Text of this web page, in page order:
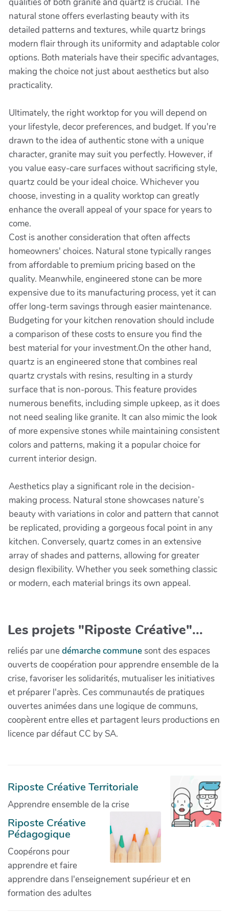
natural stone offers everlasting beauty with its
detailed patterns and textures, while quartz brings
modern flair through its uniformity and adaptable color
options. Both materials have their specific advantages,
making the choice not just about aesthetics but also
practicality.
Ultimately, the right worktop for you will depend on
your lifestyle, decor preferences, and budget. If you're
drawn to the idea of authentic stone with a unique
character, granite may suit you perfectly. However, if
you value easy-care surfaces without sacrificing style,
quartz could be your ideal choice. Whichever you
choose, investing in a quality worktop can greatly
enhance the overall appeal of your space for years to
come.
Cost is another consideration that often affects
homeowners' choices. Natural stone typically ranges
from affordable to premium pricing based on the
quality. Meanwhile, engineered stone can be more
expensive due to its manufacturing process, yet it can
offer long-term savings through easier maintenance.
Budgeting for your kitchen renovation should include
a comparison of these costs to ensure you find the
best material for your investment.On the other hand,
quartz is an engineered stone that combines real
quartz crystals with resins, resulting in a sturdy
surface that is non-porous. This feature provides
numerous benefits, including simple upkeep, as it does
not need sealing like granite. It can also mimic the look
of more expensive stones while maintaining consistent
colors and patterns, making it a popular choice for
current interior design.
Aesthetics play a significant role in the decision-
making process. Natural stone showcases nature’s
beauty with variations in color and pattern that cannot
be replicated, providing a gorgeous focal point in any
kitchen. Conversely, quartz comes in an extensive
array of shades and patterns, allowing for greater
design flexibility. Whether you seek something classic
or modern, each material brings its own appeal.
Les projets "Riposte Créative"...
reliés par unedémarche communesont des espaces
ouverts de coopération pour apprendre ensemble de la
crise, favoriser les solidarités, mutualiser les initiatives
et préparer l'après. Ces communautés de pratiques
ouvertes animées dans une logique de communs,
coopèrent entre elles et partagent leurs productions en
licence par défaut CC by SA.
Riposte Créative Territoriale
Apprendre ensemble de la crise
Riposte Créative
Pédagogique
Coopérons pour
apprendre et faire
apprendre dans l'enseignement supérieur et en
formation des adultes